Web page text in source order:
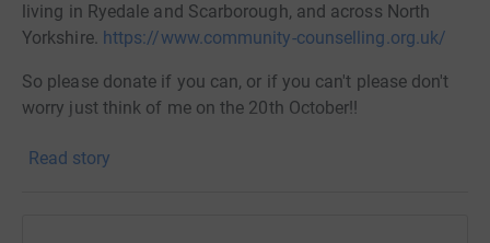
living in Ryedale and Scarborough, and across North
Yorkshire. https://www.community-counselling.org.uk/
So please donate if you can, or if you can't please don't
worry just think of me on the 20th October!!
Read story